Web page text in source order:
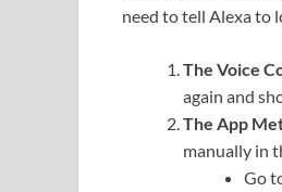
need to tell Alexa to
The Voice
again and
The App
manually in
Go